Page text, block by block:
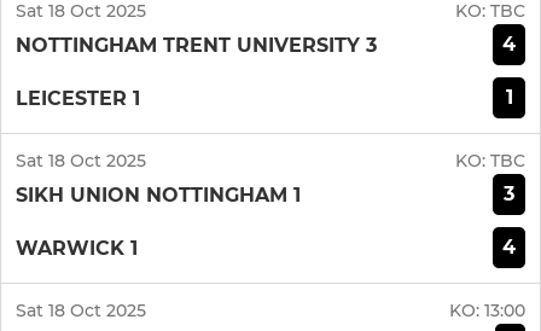
Sat 18 Oct 2025 KO: TBC
NOTTINGHAM TRENT UNIVERSITY 3 4
LEICESTER 1 1
Sat 18 Oct 2025 KO: TBC
SIKH UNION NOTTINGHAM 1 3
WARWICK 1 4
Sat 18 Oct 2025 KO: 13:00